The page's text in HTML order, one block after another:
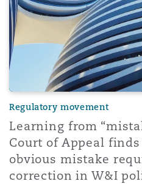
Shanghai
Singapore
Sydney
Miami
Montréal
New Jersey
Guildford
Hamburg
Liverpool
Regulatory movement
Learning from
Court of Appeal
obvious mistake
correction in W&I